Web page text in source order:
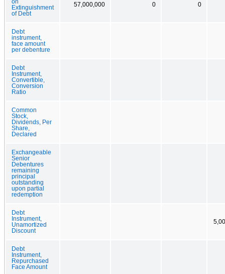
on
Extinguishment
of Debt
57,000,000 0 0
Debt
instrument,
face amount
per debenture
Debt
Instrument,
Convertible,
Conversion
Ratio
Common
Stock,
Dividends, Per
Share,
Declared
Exchangeable
Senior
Debentures
remaining
principal
outstanding
upon partial
redemption
Debt
Instrument,
Unamortized
Discount
Debt
Instrument,
Repurchased
Face Amount